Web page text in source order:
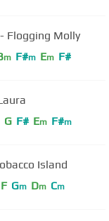
Flogging Molly
m F#m Em F#
G F# Em F#m
Island
F Gm Dm Cm